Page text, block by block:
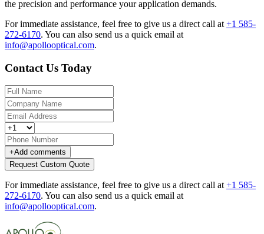
the precision and performance your application demands.
For immediate assistance, feel free to give us a direct call at +1 585-
272-6170. You can also send us a quick email at
info@apollooptical.com.
Contact Us Today
+Add comments
Request Custom Quote
For immediate assistance, feel free to give us a direct call at+1 585-
272-6170. You can also send us a quick email at
info@apollooptical.com.